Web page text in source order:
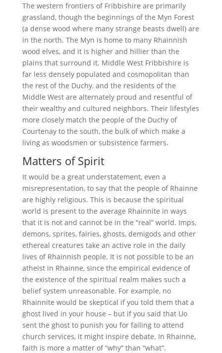
The western frontiers of Fribbishire are primarily
grassland, though the beginnings of the Myn Forest
(a dense wood where many strange beasts dwell) are
in the north. The Myn is home to many Rhainnish
wood elves, and it is higher and hillier than the
plains that surround it. Middle West Fribbishire is
far less densely populated and cosmopolitan than
the rest of the Duchy, and the residents of the
Middle West are alternately proud and resentful of
their wealthy and cultured neighbors. Their lifestyles
more closely match the people of the Duchy of
Courtenay to the south, the bulk of which make a
living as woodsmen or subsistence farmers.
Matters of Spirit
It would be a great understatement, even a
misrepresentation, to say that the people of Rhainne
are highly religious. This is because the spiritual
world is present to the average Rhainnite in ways
that it is not and cannot be in the “real” world. Imps,
demons, sprites, fairies, ghosts, demigods and other
ethereal creatures take an active role in the daily
lives of Rhainnish people. It is not possible to be an
atheist in Rhainne, since the empirical evidence of
the existence of the spiritual realm makes such a
belief system unreasonable. For example, no
Rhainnite would be skeptical if you told them that a
ghost lived in your house – but if you said that Uo
sent the ghost to punish you for failing to attend
church services, it might inspire debate. In Rhainne,
faith is more a matter of “why” than “what”.